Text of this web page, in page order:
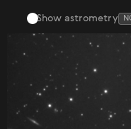
Show astrometry